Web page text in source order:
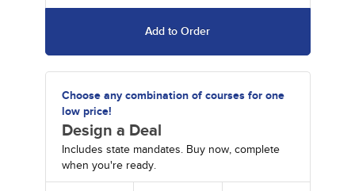
Add to Order
Choose any combination of courses for one
low price!
Design a Deal
Includes state mandates. Buy now, complete
when you're ready.